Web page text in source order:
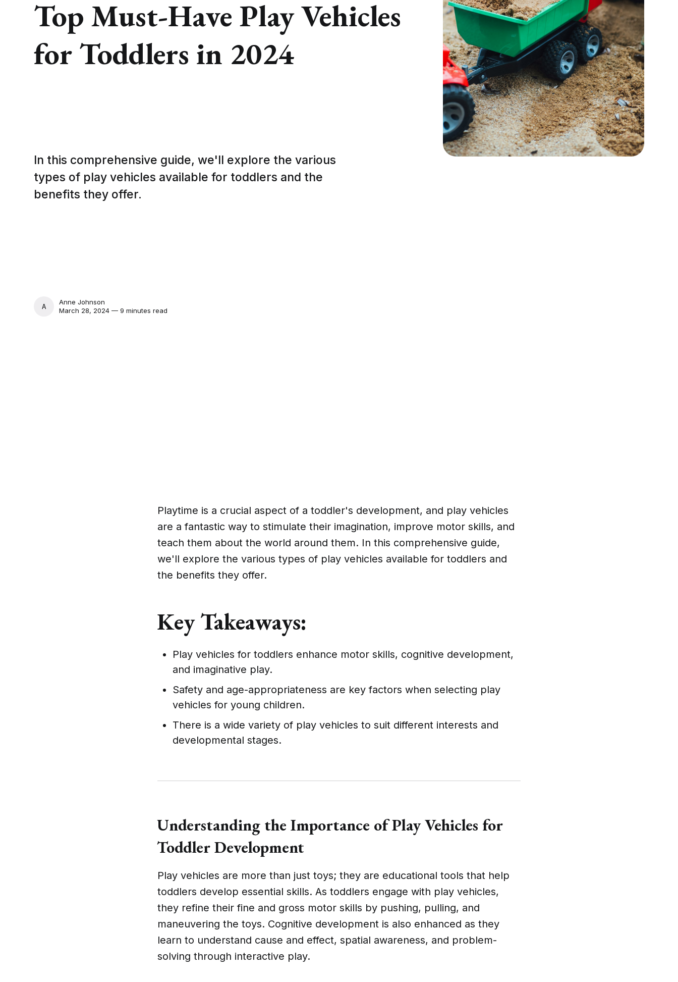
Top Must-Have Play Vehicles
for Toddlers in 2024
In this comprehensive guide, we'll explore the various
types of play vehicles available for toddlers and the
benefits they offer.
ANNE JOHNSON
Anne Johnson
March 28, 2024 — 9 minutes read
Playtime is a crucial aspect of a toddler's development, and play vehicles
are a fantastic way to stimulate their imagination, improve motor skills, and
teach them about the world around them. In this comprehensive guide,
we'll explore the various types of play vehicles available for toddlers and
the benefits they offer.
Key Takeaways:
Play vehicles for toddlers enhance motor skills, cognitive development,
and imaginative play.
Safety and age-appropriateness are key factors when selecting play
vehicles for young children.
There is a wide variety of play vehicles to suit different interests and
developmental stages.
Understanding the Importance of Play Vehicles for
Toddler Development
Play vehicles are more than just toys; they are educational tools that help
toddlers develop essential skills. As toddlers engage with play vehicles,
they refine their fine and gross motor skills by pushing, pulling, and
maneuvering the toys. Cognitive development is also enhanced as they
learn to understand cause and effect, spatial awareness, and problem-
solving through interactive play.